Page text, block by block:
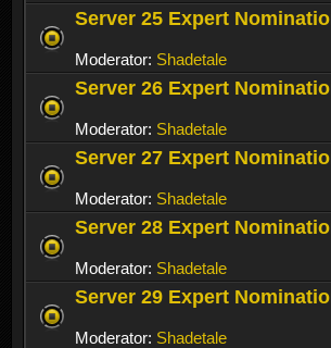
Server 25 Expert
Moderator: Shadetale
Server 26 Expert
Moderator: Shadetale
Server 27 Expert
Moderator: Shadetale
Server 28 Expert
Moderator: Shadetale
Server 29 Expert
Moderator: Shadetale